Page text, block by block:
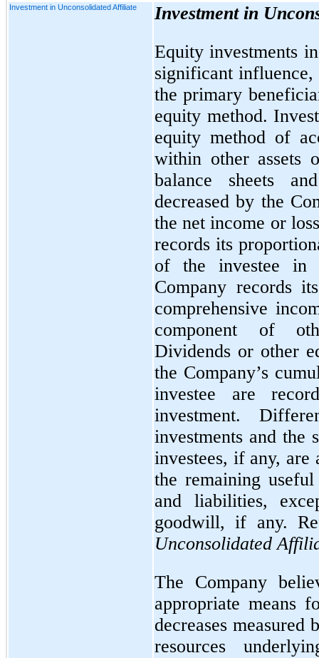
Investment in Unconsolidated Affiliate
Investment in
Equity investments
significant
the primary
equity method.
equity method of
within other assets
balance sheets
decreased by the
the net income or
records its
of the investee in
Company records
comprehensive
component of
Dividends or other
the Company’s
investee are
investment.
investments and the
investees, if any,
the remaining
and liabilities,
goodwill, if any.
Unconsolidated
The Company
appropriate means
decreases
resources